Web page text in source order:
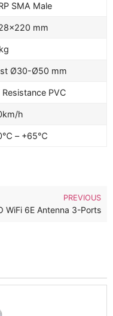
SMA Male
mm
Ø30-Ø50 mm
Resistance PVC
h
– +65℃
PREVIOUS
WiFi 6E Antenna 3-Ports
4×4 MIMO WiFi